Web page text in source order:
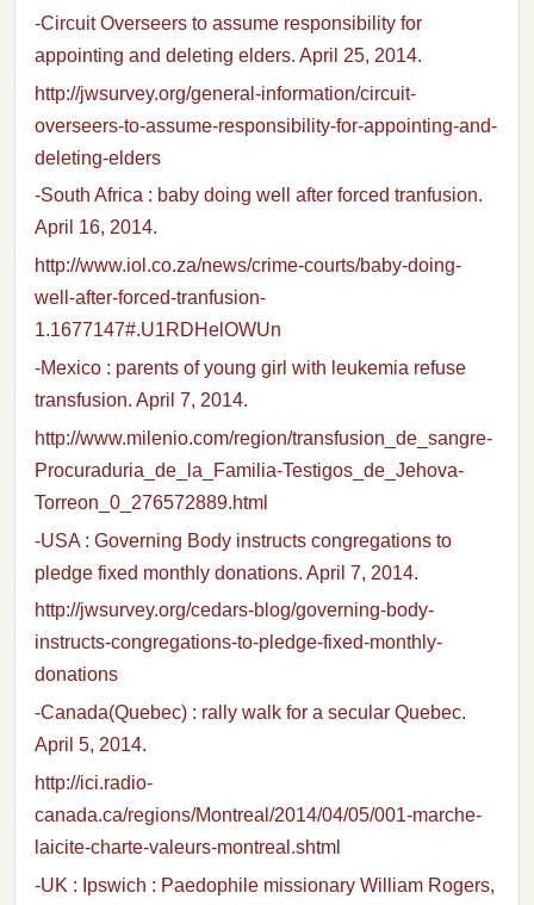
-Circuit Overseers to assume responsibility for
appointing and deleting elders. April 25, 2014.
http://jwsurvey.org/general-information/circuit-
overseers-to-assume-responsibility-for-appointing-and-
deleting-elders
-South Africa : baby doing well after forced tranfusion.
April 16, 2014.
http://www.iol.co.za/news/crime-courts/baby-doing-
well-after-forced-tranfusion-
1.1677147#.U1RDHelOWUn
-Mexico : parents of young girl with leukemia refuse
transfusion. April 7, 2014.
http://www.milenio.com/region/transfusion_de_sangre-
Procuraduria_de_la_Familia-Testigos_de_Jehova-
Torreon_0_276572889.html
-USA : Governing Body instructs congregations to
pledge fixed monthly donations. April 7, 2014.
http://jwsurvey.org/cedars-blog/governing-body-
instructs-congregations-to-pledge-fixed-monthly-
donations
-Canada(Quebec) : rally walk for a secular Quebec.
April 5, 2014.
http://ici.radio-
canada.ca/regions/Montreal/2014/04/05/001-marche-
laicite-charte-valeurs-montreal.shtml
-UK : Ipswich : Paedophile missionary William Rogers,